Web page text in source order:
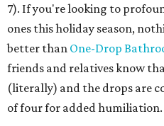
7). If you're looking to
ones this holiday season,
better than One-Drop
friends and relatives know
(literally) and the drops are
of four for added humiliation.